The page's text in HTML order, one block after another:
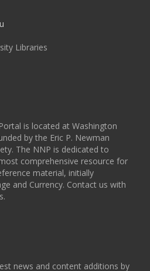
Libraries
is located at Washington
by the Eric P. Newman
The NNP is dedicated to
comprehensive resource for
material, initially
and Currency. Contact us with
news and content additions by